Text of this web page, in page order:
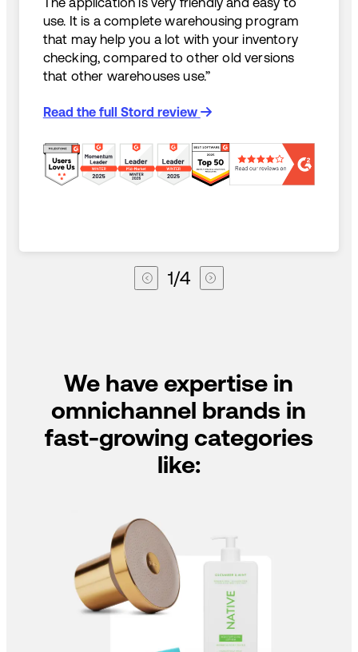
use. It is a complete warehousing program
that may help you a lot with your inventory
checking, compared to other old versions
that other warehouses use.”
Read the full Stord review
1/4
We have expertise in
omnichannel brands in
fast-growing categories
like: